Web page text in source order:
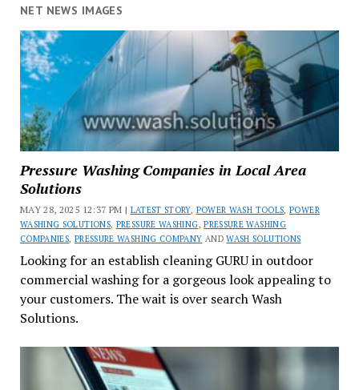
NET NEWS IMAGES
Pressure Washing Companies in Local Area
Solutions
MAY 28, 2025 12:37 PM | LATEST STORY, POWER WASH TOOLS,POWER
WASHING SOLUTIONS, PRESSURE WASHING,PRESSURE WASHING
COMPANIES, PRESSURE WASHING COMPANY ANDWASH SOLUTIONS
Looking for an establish cleaning GURU in outdoor
commercial washing for a gorgeous look appealing to
your customers. The wait is over search Wash
Solutions.